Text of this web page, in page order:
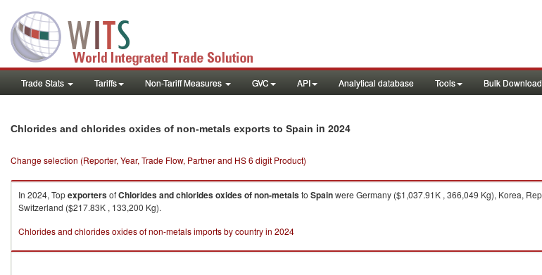
Trade Stats Tariffs Non-Tariff Measures GVC API Analytical database Tools Bulk Download
Chlorides and chlorides oxides of non-metals exports to Spain in 2024
Change selection (Reporter, Year, Trade Flow, Partner and HS 6 digit Product)
In 2024, TopexportersofChlorides and chlorides oxides of non-metalsto Spainwere Germany ($1,037.91K , 366,049 Kg), Korea,
Switzerland ($217.83K , 133,200 Kg).
Chlorides and chlorides oxides of non-metals imports by country in 2024